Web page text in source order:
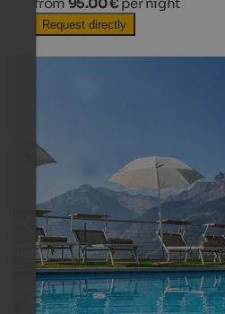
Request directly